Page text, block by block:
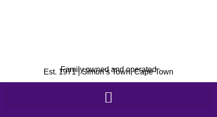
Family owned and operated
Est. 1971 | Simon’s Town, Cape Town